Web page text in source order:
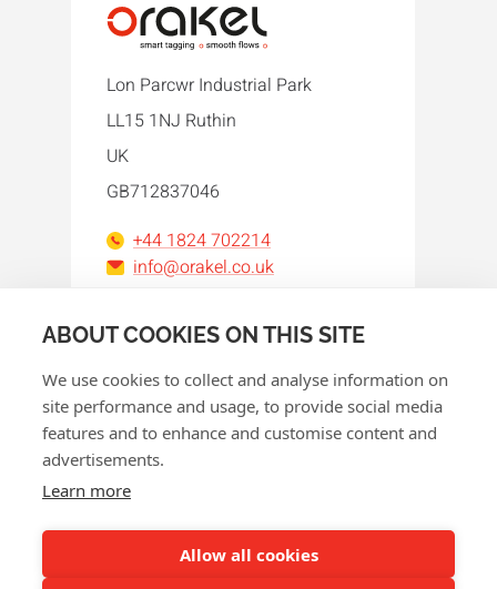
ABOUT COOKIES ON THIS SITE
We use cookies to collect and analyse information on
site performance and usage, to provide social media
features and to enhance and customise content and
advertisements.
Learn more
Allow all cookies
Lon Parcwr Industrial Park
LL15 1NJ Ruthin
UK
GB712837046
+44 1824 702214
info@orakel.co.uk
Facebook
Instagram
LinkedInWhatsApp
YouTube
Cookie policy